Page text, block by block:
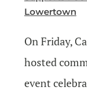
Lowertown
On Friday,
hosted
event